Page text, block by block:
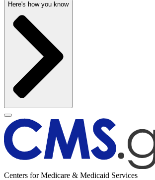
Here's how you know
Centers for Medicare & Medicaid Services